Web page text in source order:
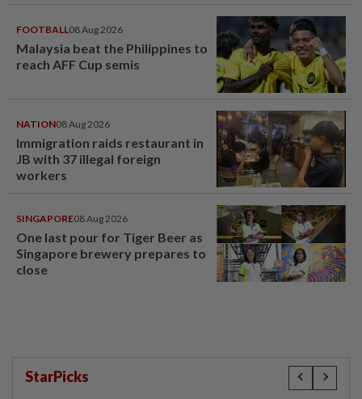
FOOTBALL08 Aug 2026
Malaysia beat the Philippines to
reach AFF Cup semis
NATION08 Aug 2026
Immigration raids restaurant in
JB with 37 illegal foreign
workers
SINGAPORE08 Aug 2026
One last pour for Tiger Beer as
Singapore brewery prepares to
close
StarPicks